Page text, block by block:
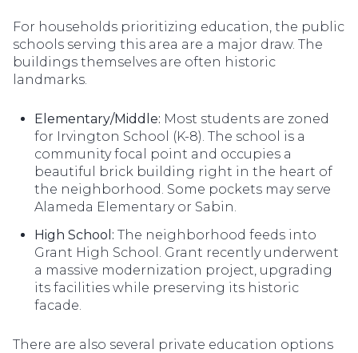
For households prioritizing education, the public
schools serving this area are a major draw. The
buildings themselves are often historic
landmarks.
Elementary/Middle: Most students are zoned
for Irvington School (K-8). The school is a
community focal point and occupies a
beautiful brick building right in the heart of
the neighborhood. Some pockets may serve
Alameda Elementary or Sabin.
High School: The neighborhood feeds into
Grant High School. Grant recently underwent
a massive modernization project, upgrading
its facilities while preserving its historic
facade.
There are also several private education options